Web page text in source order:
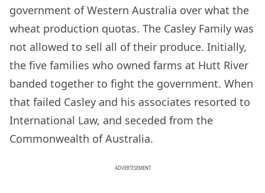
government of Western Australia over what the
wheat production quotas. The Casley Family was
not allowed to sell all of their produce. Initially,
the five families who owned farms at Hutt River
banded together to fight the government. When
that failed Casley and his associates resorted to
International Law, and seceded from the
Commonwealth of Australia.
ADVERTISEMENT